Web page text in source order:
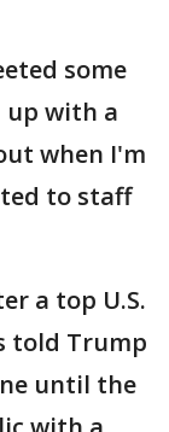
some
up with a
when I'm
to staff
a top U.S.
told Trump
until the